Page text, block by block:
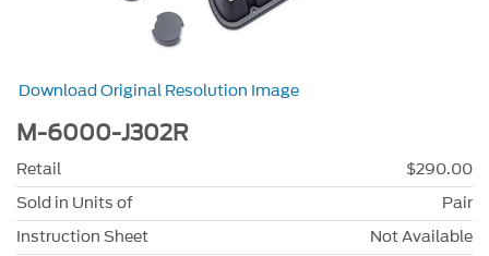
Download Original Resolution Image
M-6000-J302R
Retail
$290.00
Sold in Units of
Pair
Instruction Sheet
Not Available